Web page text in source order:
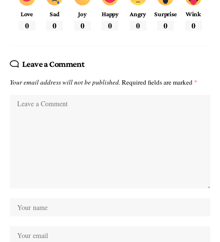
Love
0
Sad
0
Joy
0
Happy
0
Angry
0
Surprise
0
Wink
0
Leave a Comment
Your email address will not be published. Required fields are marked *